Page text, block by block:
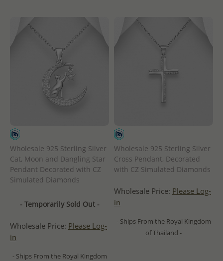
Wholesale 925 Sterling Silver
Cat, Moon and Dangling Star
Pendant Decorated with CZ
Simulated Diamonds
- Temporarily Sold Out -
Wholesale Price: Please Log-
in
- Ships From the Royal Kingdom
Wholesale 925 Sterling Silver
Cross Pendant, Decorated
with CZ Simulated Diamonds
Wholesale Price: Please Log-
in
- Ships From the Royal Kingdom
of Thailand -